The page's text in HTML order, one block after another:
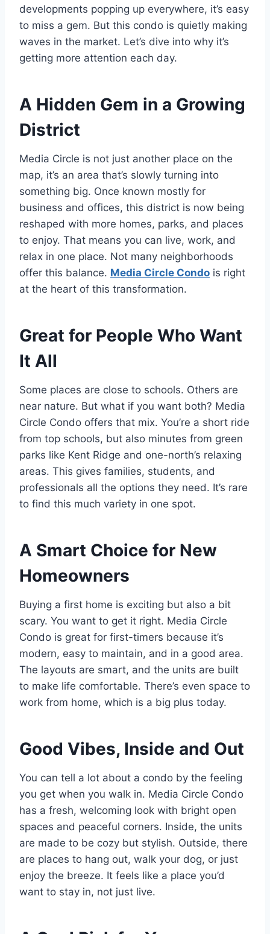
developments popping up everywhere, it’s easy
to miss a gem. But this condo is quietly making
waves in the market. Let’s dive into why it’s
getting more attention each day.
A Hidden Gem in a Growing
District
Media Circle is not just another place on the
map, it’s an area that’s slowly turning into
something big. Once known mostly for
business and offices, this district is now being
reshaped with more homes, parks, and places
to enjoy. That means you can live, work, and
relax in one place. Not many neighborhoods
offer this balance. Media Circle Condo is right
at the heart of this transformation.
Great for People Who Want
It All
Some places are close to schools. Others are
near nature. But what if you want both? Media
Circle Condo offers that mix. You’re a short ride
from top schools, but also minutes from green
parks like Kent Ridge and one-north’s relaxing
areas. This gives families, students, and
professionals all the options they need. It’s rare
to find this much variety in one spot.
A Smart Choice for New
Homeowners
Buying a first home is exciting but also a bit
scary. You want to get it right. Media Circle
Condo is great for first-timers because it’s
modern, easy to maintain, and in a good area.
The layouts are smart, and the units are built
to make life comfortable. There’s even space to
work from home, which is a big plus today.
Good Vibes, Inside and Out
You can tell a lot about a condo by the feeling
you get when you walk in. Media Circle Condo
has a fresh, welcoming look with bright open
spaces and peaceful corners. Inside, the units
are made to be cozy but stylish. Outside, there
are places to hang out, walk your dog, or just
enjoy the breeze. It feels like a place you’d
want to stay in, not just live.